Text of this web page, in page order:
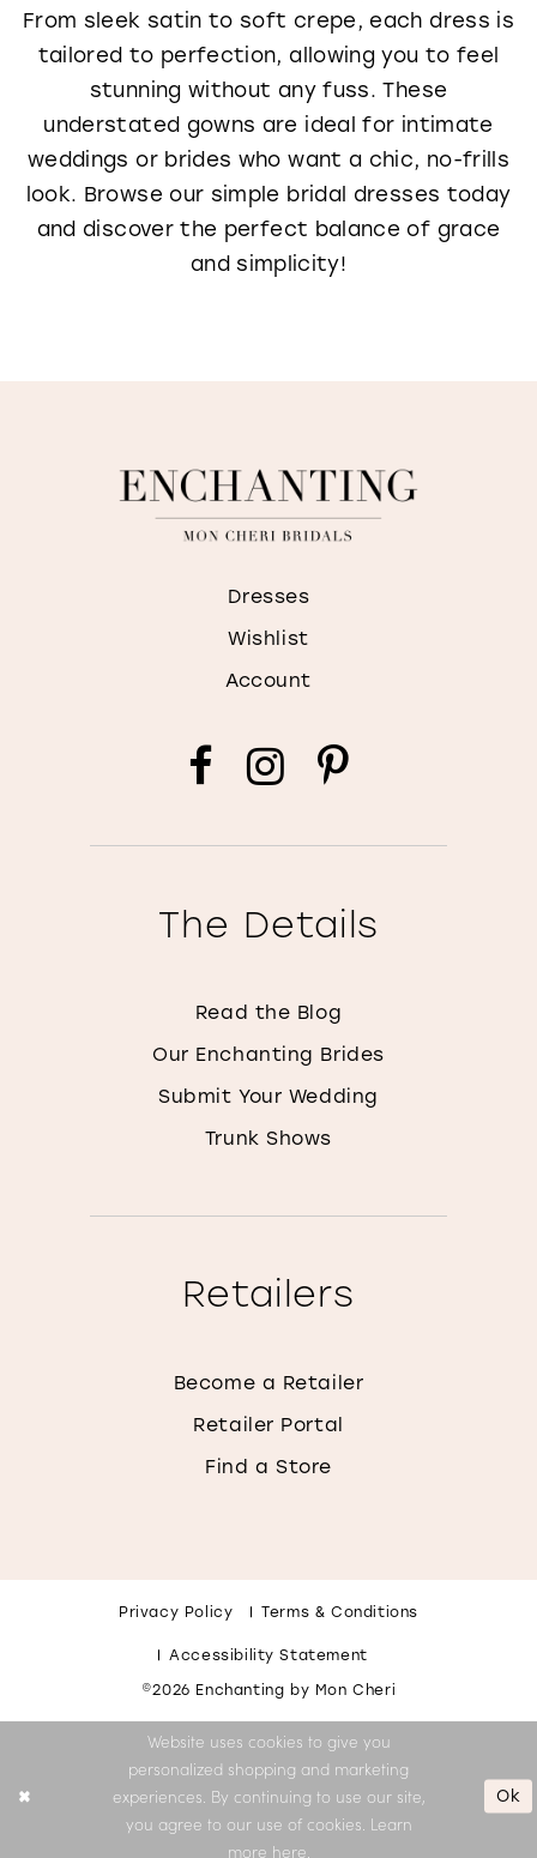
From sleek satin to soft crepe, each dress is
tailored to perfection, allowing you to feel
stunning without any fuss. These
understated gowns are ideal for intimate
weddings or brides who want a chic, no-frills
look. Browse our simple bridal dresses today
and discover the perfect balance of grace
and simplicity!
Dresses
Wishlist
Account
The Details
Read the Blog
Our Enchanting Brides
Submit Your Wedding
Trunk Shows
Retailers
Become a Retailer
Retailer Portal
Find a Store
Privacy Policy Terms & Conditions
Accessibility Statement
©2026 Enchanting by Mon Cheri
Website uses cookies to give you
personalized shopping and marketing
experiences. By continuing to use our site,
you agree to our use of cookies. Learn
more here
Ok